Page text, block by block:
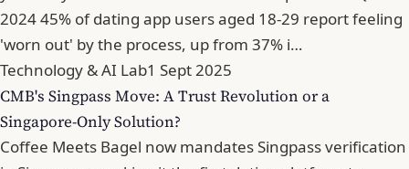
2024 45% of dating app users aged 18-29 report feeling
'worn out' by the process, up from 37% i…
Technology & AI Lab1 Sept 2025
CMB's Singpass Move: A Trust Revolution or a
Singapore-Only Solution?
Coffee Meets Bagel now mandates Singpass verification